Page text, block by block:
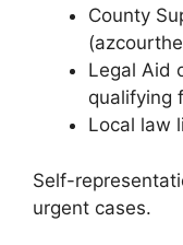
County
Legal Aid
qualifying
Local law
Self-
urgent cases.